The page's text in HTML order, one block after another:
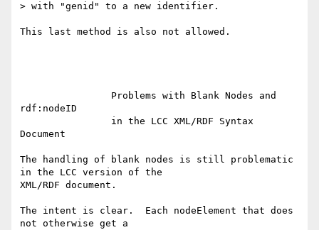
> with "genid" to a new identifier.
This last method is also not allowed.
rdf:nodeID
Document
The handling of blank nodes is still problematic
in the LCC version of the
XML/RDF document.
The intent is clear.  Each nodeElement that does
not otherwise get a